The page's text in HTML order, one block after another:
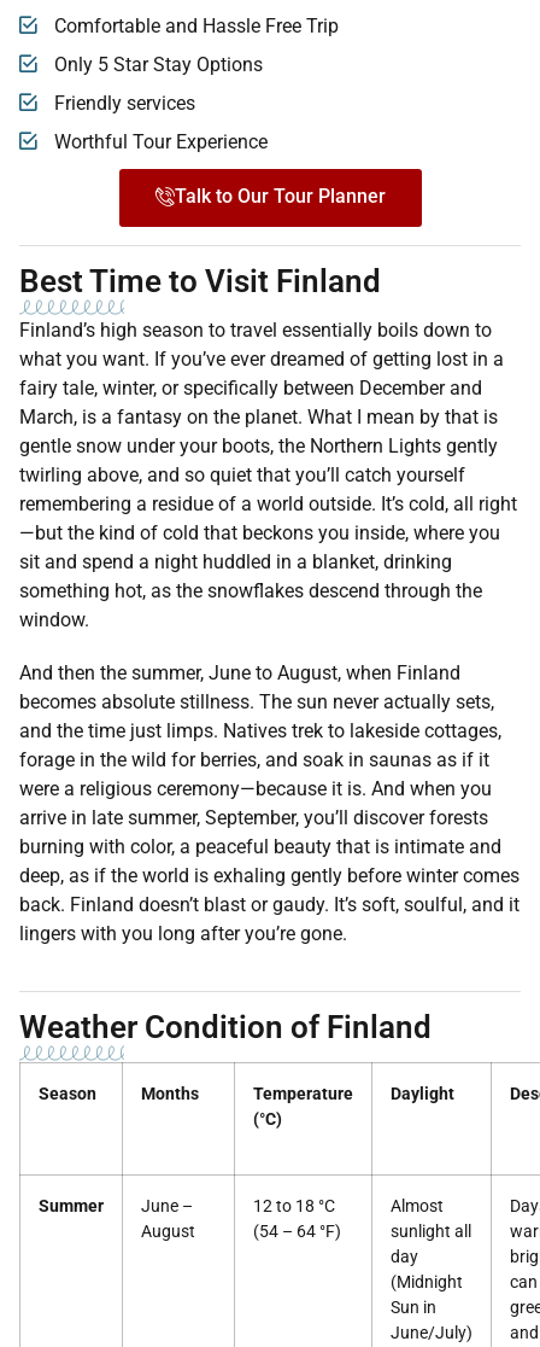
Comfortable and Hassle Free Trip
Only 5 Star Stay Options
Friendly services
Worthful Tour Experience
Talk to Our Tour Planner
Best Time to Visit Finland
Finland’s high season to travel essentially boils down to
what you want. If you’ve ever dreamed of getting lost in a
fairy tale, winter, or specifically between December and
March, is a fantasy on the planet. What I mean by that is
gentle snow under your boots, the Northern Lights gently
twirling above, and so quiet that you’ll catch yourself
remembering a residue of a world outside. It’s cold, all right
—but the kind of cold that beckons you inside, where you
sit and spend a night huddled in a blanket, drinking
something hot, as the snowflakes descend through the
window.
And then the summer, June to August, when Finland
becomes absolute stillness. The sun never actually sets,
and the time just limps. Natives trek to lakeside cottages,
forage in the wild for berries, and soak in saunas as if it
were a religious ceremony—because it is. And when you
arrive in late summer, September, you’ll discover forests
burning with color, a peaceful beauty that is intimate and
deep, as if the world is exhaling gently before winter comes
back. Finland doesn’t blast or gaudy. It’s soft, soulful, and it
lingers with you long after you’re gone.
Weather Condition of Finland
Season Months
Temperature
(°C)
Daylight
Summer
June –
August
12 to 18 °C
(54 – 64 °F)
Almost
sunlight all
day
(Midnight
Sun in
June/July)
can
and